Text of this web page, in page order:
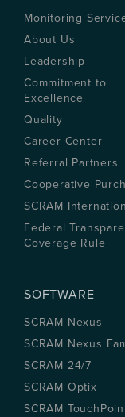
Monitoring
About Us
Leadership
Commitment to
Excellence
Quality
Career Center
Referral Partners
Cooperative
SCRAM
Federal
Coverage Rule
SOFTWARE
SCRAM Nexus
SCRAM Nexus
SCRAM 24/7
SCRAM Optix
SCRAM